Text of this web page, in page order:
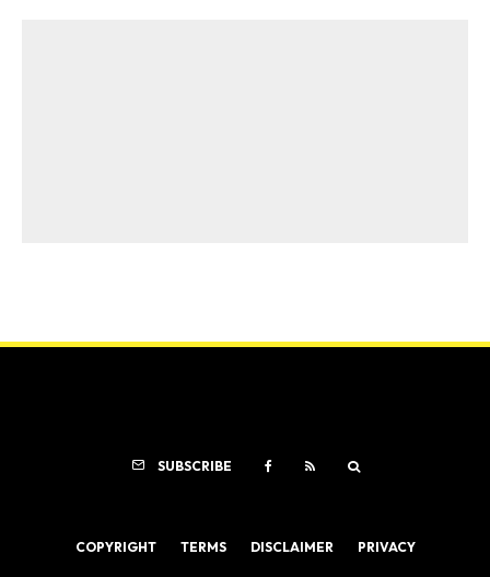
SUBSCRIBE
COPYRIGHT TERMS DISCLAIMER PRIVACY